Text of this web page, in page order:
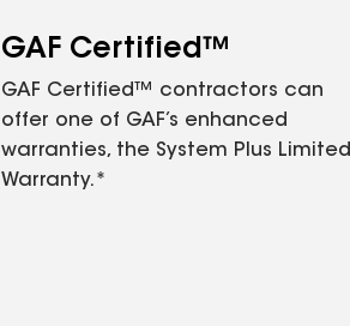
GAF Certified™
GAF Certified™ contractors can
offer one of GAF’s enhanced
warranties, the System Plus Limited
Warranty.*